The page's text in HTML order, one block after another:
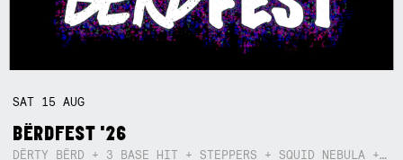
SAT 15AUG
BËRDFEST '26
DËRTY BËRD + 3 BASE HIT + STEPPERS + SQUID NEBULA + BOGGLE + BA$SIK B!TCH